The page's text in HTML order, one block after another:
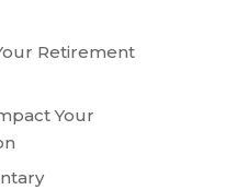
Retirement
Your